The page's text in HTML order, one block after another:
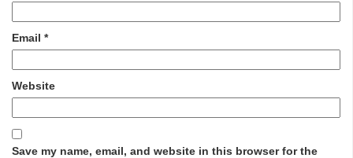
Email *
Website
Save my name, email, and website in this browser for the